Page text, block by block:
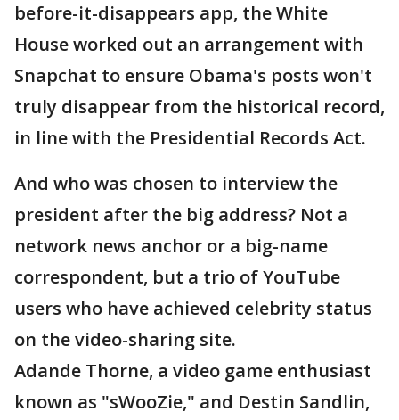
before-it-disappears app, the White
House worked out an arrangement with
Snapchat to ensure Obama's posts won't
truly disappear from the historical record,
in line with the Presidential Records Act.
And who was chosen to interview the
president after the big address? Not a
network news anchor or a big-name
correspondent, but a trio of YouTube
users who have achieved celebrity status
on the video-sharing site.
Adande Thorne, a video game enthusiast
known as "sWooZie," and Destin Sandlin,